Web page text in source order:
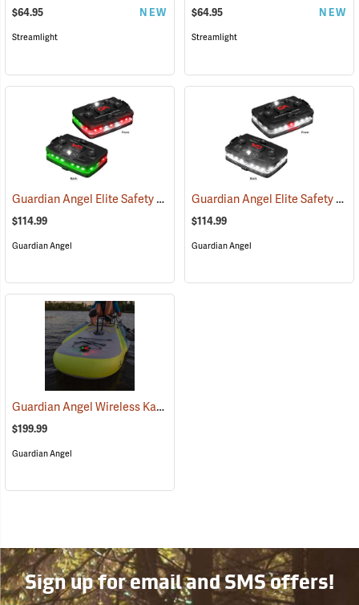
$64.95 NEW
Streamlight
$64.95 NEW
Streamlight
Guardian Angel Elite Safety Light, Red/Green Pattern (2504)
$114.99
Guardian Angel
Guardian Angel Elite Safety Light, White/White Pattern
$114.99
Guardian Angel
Guardian Angel Wireless Kayak Light Kit
$199.99
Guardian Angel
Sign up for email and SMS offers!